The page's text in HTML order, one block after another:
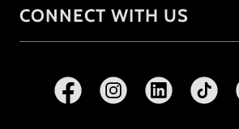
CONNECT WITH US